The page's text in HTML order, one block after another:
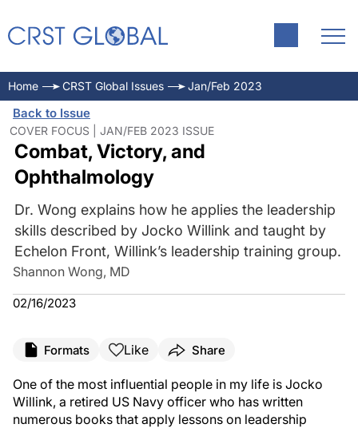
Home CRST Global Issues Jan/Feb 2023
Back to Issue
COVER FOCUS | JAN/FEB 2023 ISSUE
Combat, Victory, and
Ophthalmology
Dr. Wong explains how he applies the leadership
skills described by Jocko Willink and taught by
Echelon Front, Willink’s leadership training group.
Shannon Wong, MD
02/16/2023
Formats Like Share
One of the most influential people in my life is Jocko
Willink, a retired US Navy officer who has written
numerous books that apply lessons on leadership